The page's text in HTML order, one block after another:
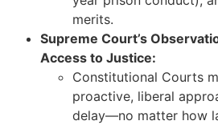
merits.
Supreme Court’s
Access to Justice:
Constitutional Courts
proactive, liberal
delay—no matter how